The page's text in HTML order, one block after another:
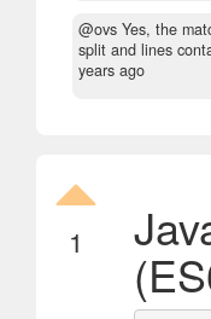
@ovs Yes, the
split and lines
years ago
1